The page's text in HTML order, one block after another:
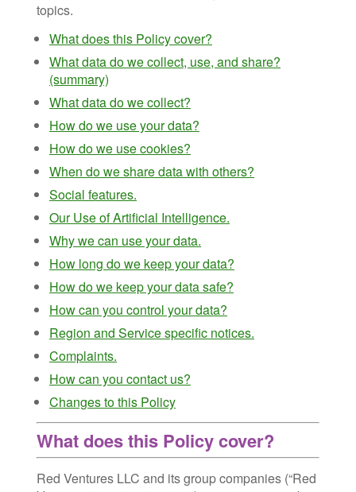
topics.
What does this Policy cover?
What data do we collect, use, and share?
(summary)
What data do we collect?
How do we use your data?
How do we use cookies?
When do we share data with others?
Social features.
Our Use of Artificial Intelligence.
Why we can use your data.
How long do we keep your data?
How do we keep your data safe?
How can you control your data?
Region and Service specific notices.
Complaints.
How can you contact us?
Changes to this Policy
What does this Policy cover?
Red Ventures LLC and its group companies (“Red